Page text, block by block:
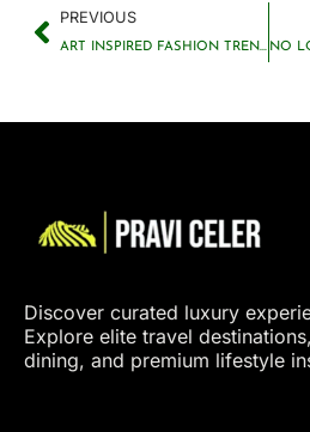
PREVIOUS
ART INSPIRED FASHION TRENDS 2025: FROM CANVAS TO CLOSET
Discover curated luxury
Explore elite travel
dining, and premium lifestyle